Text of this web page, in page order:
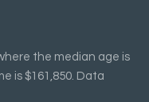
the median age is
is $161,850. Data